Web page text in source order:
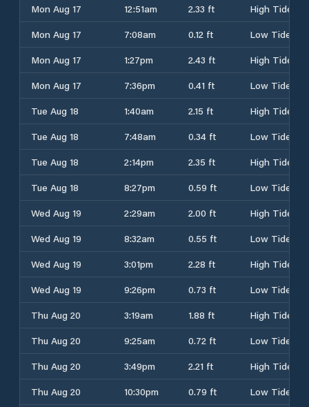
Mon Aug 17 12:51am 2.33 ft
High Tide
Mon Aug 17
7:08am 0.12 ft
Low Tide
Mon Aug 17
1:27pm 2.43 ft
High Tide
Mon Aug 17
7:36pm 0.41 ft
Low Tide
Tue Aug 18
1:40am 2.15 ft
High Tide
Tue Aug 18
7:48am 0.34 ft
Low Tide
Tue Aug 18
2:14pm 2.35 ft
High Tide
Tue Aug 18
8:27pm 0.59 ft
Low Tide
Wed Aug 19
2:29am 2.00 ft
High Tide
Wed Aug 19
8:32am 0.55 ft
Low Tide
Wed Aug 19
3:01pm 2.28 ft
High Tide
Wed Aug 19
9:26pm 0.73 ft
Low Tide
Thu Aug 20
3:19am 1.88 ft
High Tide
Thu Aug 20
9:25am 0.72 ft
Low Tide
Thu Aug 20
3:49pm 2.21 ft
High Tide
Thu Aug 20
10:30pm 0.79 ft
Low Tide